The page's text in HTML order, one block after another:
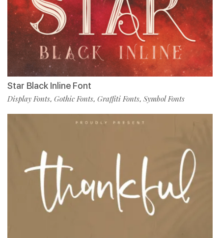
Star Black Inline Font
Display Fonts, Gothic Fonts, Graffiti Fonts, Symbol Fonts